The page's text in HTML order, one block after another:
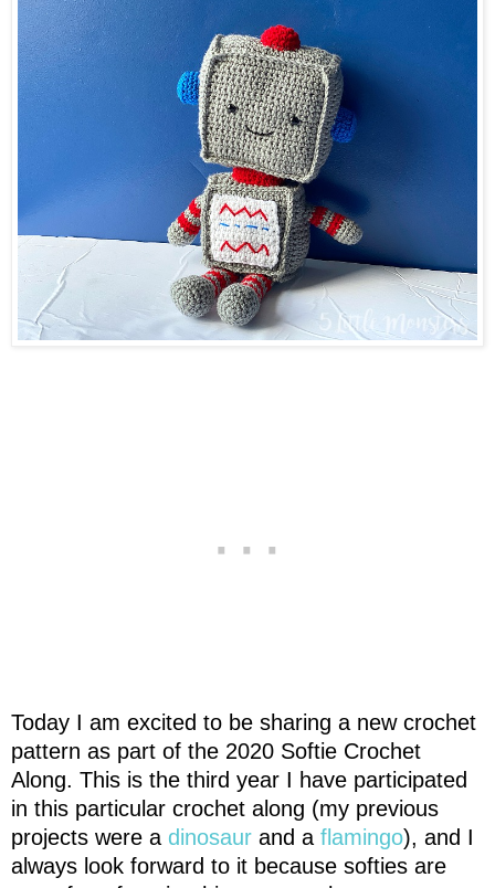
Today I am excited to be sharing a new crochet
pattern as part of the 2020 Softie Crochet
Along. This is the third year I have participated
in this particular crochet along (my previous
projects were a dinosaur and a flamingo), and I
always look forward to it because softies are